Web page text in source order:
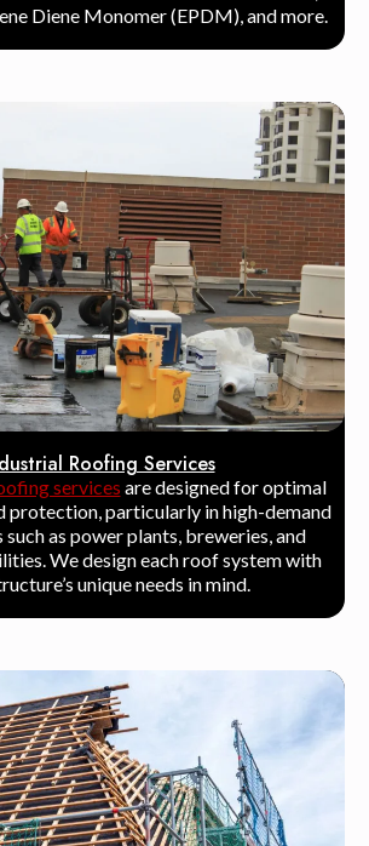
Diene Monomer (EPDM), and more.
Roofing Services
services are designed for optimal
protection, particularly in high-demand
as power plants, breweries, and
We design each roof system with
unique needs in mind.